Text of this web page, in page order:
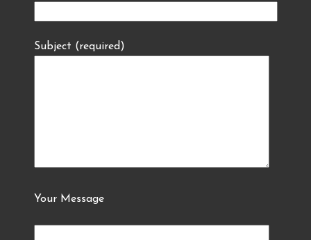
Subject (required)
Your Message